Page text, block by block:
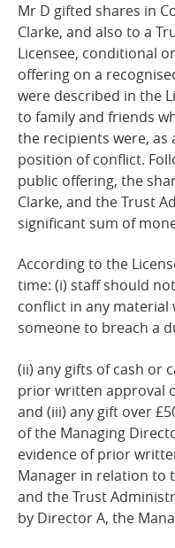
Mr D gifted shares in
Clarke, and also to a
Licensee, conditional
offering on a
were described in the
to familyand friends
the recipients were, as
position of conflict.
public offering, the
Clarke, and the Trust
significant sum of
According to the
time: (i) staff should
conflict in any material
someone to breach a
(ii) any gifts of cash or
prior written approval
and (iii) any gift over
of the Managing
evidence of prior
Manager in relation to
and the Trust
by Director A, the